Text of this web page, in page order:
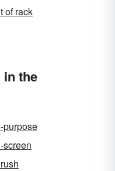
of rack
in the
purpose
screen